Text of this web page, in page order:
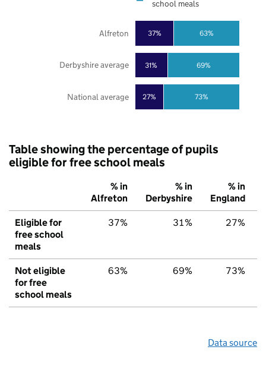
27%
31%
37%
73%
69%
63%
National average
Derbyshire average
Alfreton
school meals
Table showing the percentage of pupils
eligible for free school meals
% in
Alfreton
% in
Derbyshire
% in
England
Eligible for
free school
meals
37% 31% 27%
Not eligible
for free
school meals
63% 69% 73%
Data source